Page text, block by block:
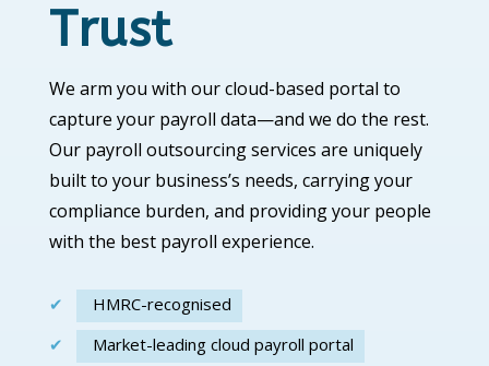
Trust
We arm you with ourcloud-based portal to
capture your payroll data—and we do the rest.
Our payroll outsourcing services are uniquely
built to your business’s needs, carrying your
compliance burden, and providing your people
with the best payroll experience.
HMRC-recognised
Market-leading cloud payroll portal